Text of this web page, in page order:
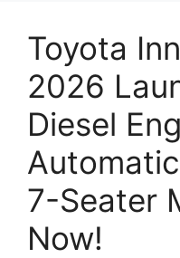
Toyota
2026
Diesel
7-Seater
Now!